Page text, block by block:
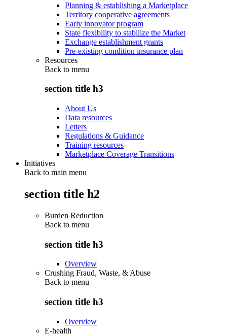
Planning & establishing a Marketplace
Territory cooperative agreements
Early innovator program
State flexibility to stabilize the Market
Exchange establishment grants
Pre-existing condition insurance plan
Resources
Back to menu
section title h3
About Us
Data resources
Letters
Regulations & Guidance
Training resources
Marketplace Coverage Transitions
Initiatives
Back to main menu
section title h2
Burden Reduction
Back to menu
section title h3
Overview
Crushing Fraud, Waste, & Abuse
Back to menu
section title h3
Overview
E-health